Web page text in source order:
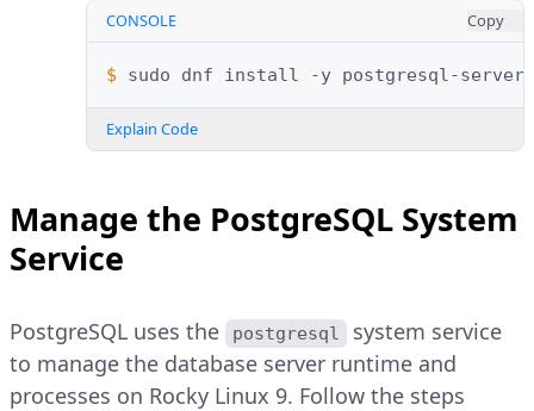
CONSOLE Copy
$ sudo dnf install -y postgresql-server
Explain Code
Manage the PostgreSQL System
Service
PostgreSQL uses the postgresql
system service
to manage the database server runtime and
processes on Rocky Linux 9. Follow the steps